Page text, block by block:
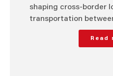
shaping cross-border
transportation
Read